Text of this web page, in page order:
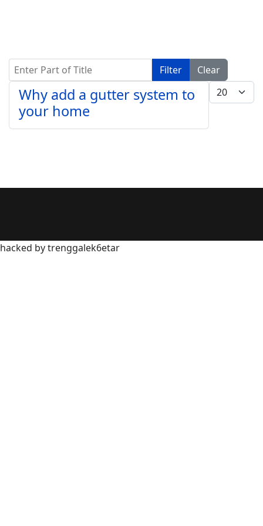
Enter Part of Title Filter
Clear
Display #
Why add a gutter system to
your home
hacked by trenggalek6etar